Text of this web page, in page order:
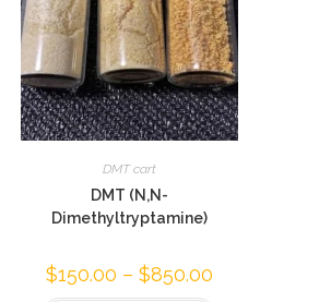
DMT cart
DMT (N,N-
Dimethyltryptamine)
$150.00 – $850.00